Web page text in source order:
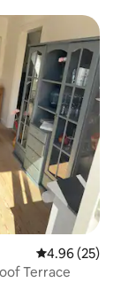
4.96 out of 5
4.96 (25)
Terrace